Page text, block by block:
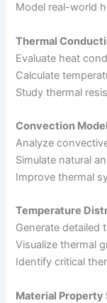
Model real-world
Thermal
Evaluate heat
Calculate
Study thermal
Convection
Analyze
Simulate natural
Improve thermal
Temperature
Generate detailed
Visualize thermal
Identify critical
Material Property